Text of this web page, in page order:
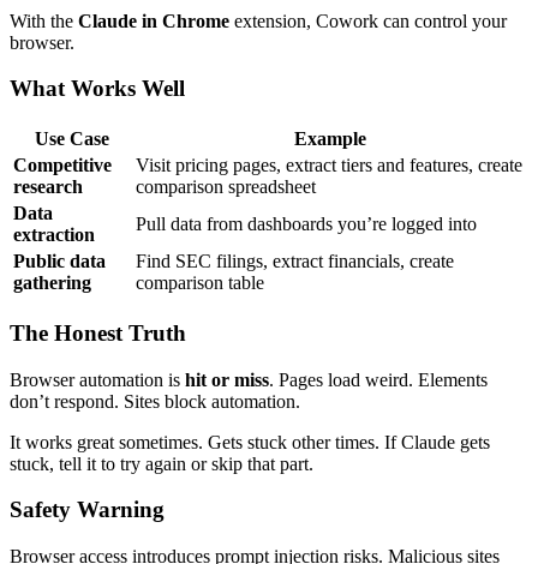
With the Claude in Chrome extension, Cowork can control your
browser.
What Works Well
Use Case
Example
Competitive
research
Visit pricing pages, extract tiers and features, create
comparison spreadsheet
Data
extraction
Pull data from dashboards you’re logged into
Public data
gathering
Find SEC filings, extract financials, create
comparison table
The Honest Truth
Browser automation is hit or miss. Pages load weird. Elements
don’t respond. Sites block automation.
It works great sometimes. Gets stuck other times. If Claude gets
stuck, tell it to try again or skip that part.
Safety Warning
Browser access introduces prompt injection risks. Malicious sites